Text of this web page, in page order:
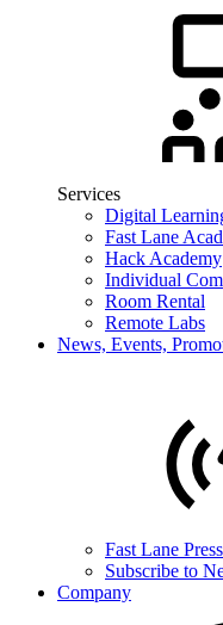
Services
Digital
Fast Lane
Hack Academy
Individual
Room Rental
Remote Labs
News, Events,
Fast Lane
Subscribe to
Company